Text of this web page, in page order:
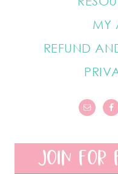
MY
REFUND
JOIN FOR